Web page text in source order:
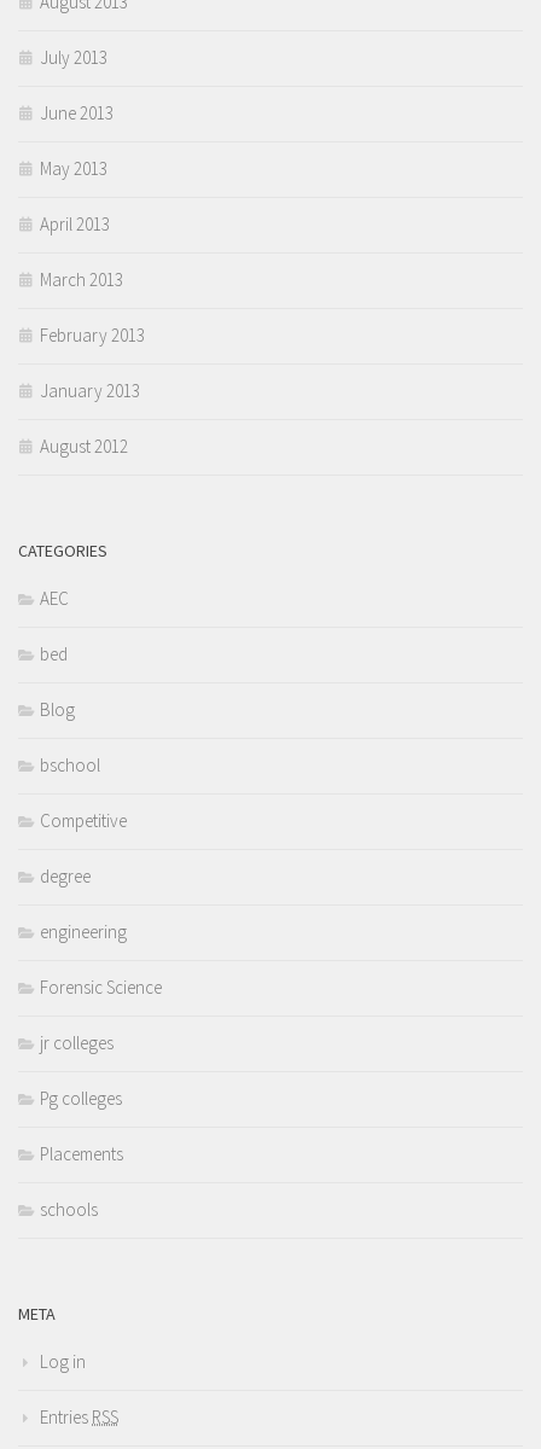
July 2013
June 2013
May 2013
April 2013
March 2013
February 2013
January 2013
August 2012
CATEGORIES
AEC
bed
Blog
bschool
Competitive
degree
engineering
Forensic Science
jr colleges
Pg colleges
Placements
schools
META
Log in
Entries RSS